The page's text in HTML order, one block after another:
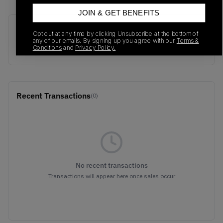
SKU
357174-01
Release Date
01/01/2023
Recent Transactions(0)
No recent transactions
Transactions will appear here once sales occur
JOIN & GET BENEFITS
Opt out at any time by clicking Unsubscribe at the bottom of
any of our emails. By signing up you agree with our Terms &
Conditionsand Privacy Policy.